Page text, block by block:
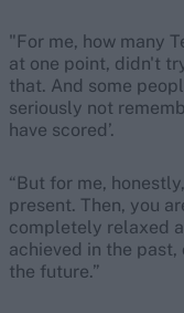
"For me, how many
at one point, didn't
that. And some
seriously not
have scored’.
“But for me,
present. Then, you
completely relaxed
achieved in the past,
the future.”